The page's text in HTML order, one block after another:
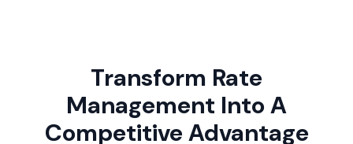
Transform Rate
Management Into A
Competitive Advantage